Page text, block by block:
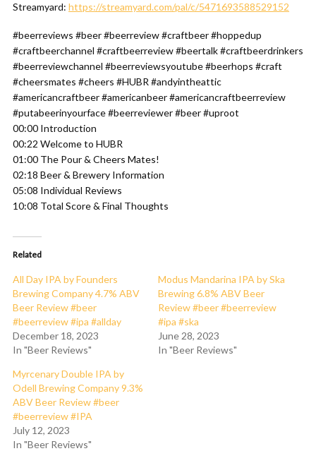
Streamyard: https://streamyard.com/pal/c/5471693588529152
#beerreviews #beer #beerreview #craftbeer #hoppedup
#craftbeerchannel #craftbeerreview #beertalk #craftbeerdrinkers
#beerreviewchannel #beerreviewsyoutube #beerhops #craft
#cheersmates #cheers #HUBR #andyintheattic
#americancraftbeer #americanbeer #americancraftbeerreview
#putabeerinyourface #beerreviewer #beer #uproot
00:00 Introduction
00:22 Welcome to HUBR
01:00 The Pour & Cheers Mates!
02:18 Beer & Brewery Information
05:08 Individual Reviews
10:08 Total Score & Final Thoughts
Related
All Day IPA by Founders
Brewing Company 4.7% ABV
Beer Review #beer
#beerreview #ipa #allday
December 18, 2023
In "Beer Reviews"
Modus Mandarina IPA by Ska
Brewing 6.8% ABV Beer
Review #beer #beerreview
#ipa #ska
June 28, 2023
In "Beer Reviews"
Myrcenary Double IPA by
Odell Brewing Company 9.3%
ABV Beer Review #beer
#beerreview #IPA
July 12, 2023
In "Beer Reviews"